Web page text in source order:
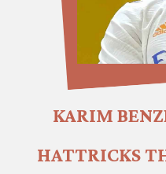
KARIM
HATTRICKS